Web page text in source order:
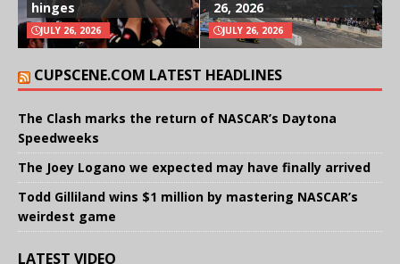
hinges
JULY 26, 2026
26, 2026
JULY 26, 2026
CUPSCENE.COM LATEST HEADLINES
The Clash marks the return of NASCAR’s Daytona
Speedweeks
The Joey Logano we expected may have finally arrived
Todd Gilliland wins $1 million by mastering NASCAR’s
weirdest game
LATEST VIDEO